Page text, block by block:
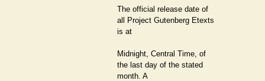
The official release date of
all Project Gutenberg Etexts
is at
Midnight, Central Time, of
the last day of the stated
month. A